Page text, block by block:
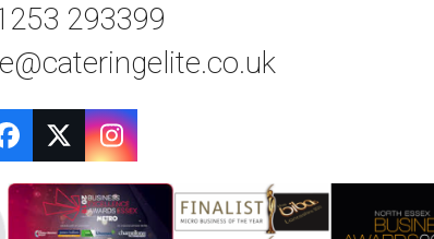
293399
Facebook
TwitterInstagram